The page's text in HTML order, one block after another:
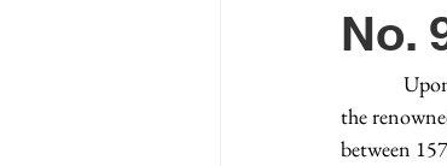
Thormodsaeter Family
Haakinson Family History
No.
the
between